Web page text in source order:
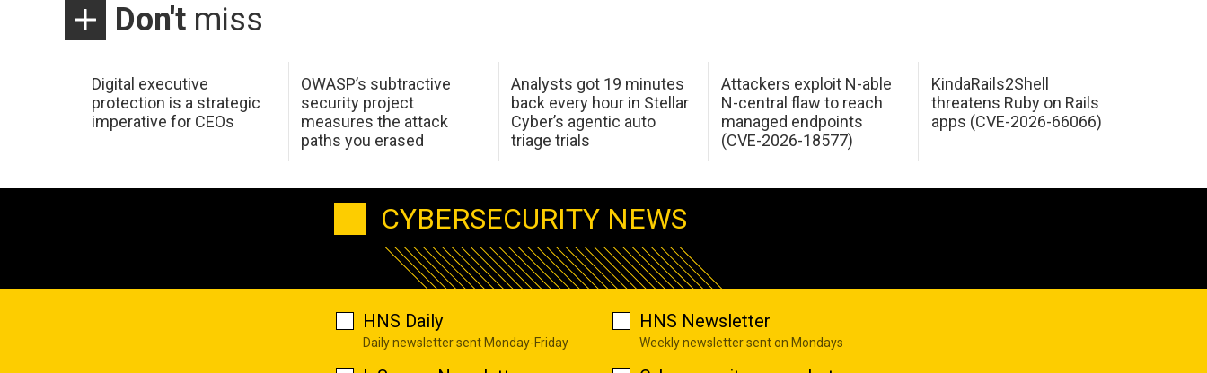
Don't miss
Digital executive
protection is a strategic
imperative for CEOs
OWASP’s subtractive
security project
measures the attack
paths you erased
Analysts got 19 minutes
back every hour in Stellar
Cyber’s agentic auto
triage trials
Attackers exploit N-able
N-central flaw to reach
managed endpoints
(CVE-2026-18577)
KindaRails2Shell
threatens Ruby on Rails
apps (CVE-2026-66066)
CYBERSECURITY NEWS
HNS Daily
Daily newsletter sent Monday-Friday
HNS Newsletter
Weekly newsletter sent on Mondays